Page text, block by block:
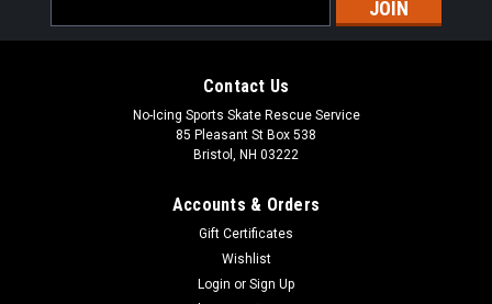
Address
Contact Us
No-Icing Sports Skate Rescue Service
85 Pleasant St Box 538
Bristol, NH 03222
Accounts & Orders
Gift Certificates
Wishlist
Login or Sign Up